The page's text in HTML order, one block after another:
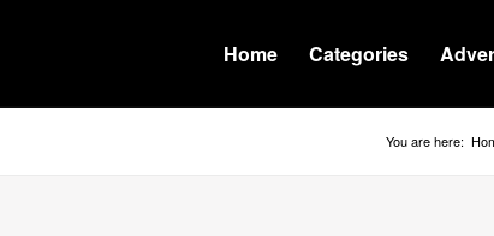
Home Categories
You are here: